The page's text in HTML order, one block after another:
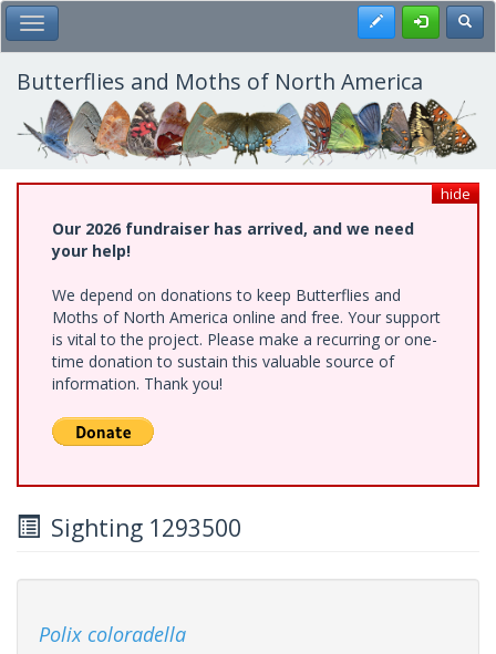
Skip
to
main
content
Toggle Main Menu Register
Butterflies and Moths of North America
hide
Our 2026 fundraiser has arrived, and we need
your help!
We depend on donations to keep Butterflies and
Moths of North America online and free. Your support
is vital to the project. Please make a recurring or one-
time donation to sustain this valuable source of
information. Thank you!
Sighting 1293500
Polix coloradella